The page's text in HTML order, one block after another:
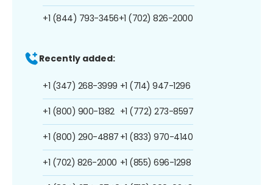
+1 (844) 793-3456+1 (702) 826-2000
Recently added:
+1 (347) 268-3999
+1 (800) 900-1382
+1 (800) 290-4887
+1 (702) 826-2000
+1 (714) 947-1296
+1 (772) 273-8597
+1 (833) 970-4140
+1 (855) 696-1298